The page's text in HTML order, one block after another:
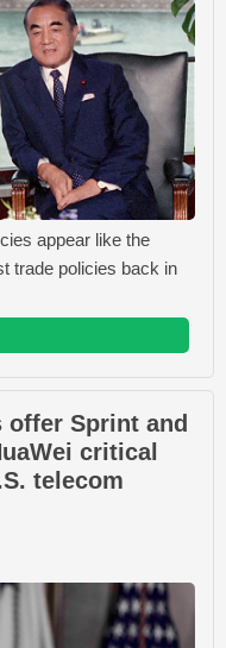
appear like the
trade policies back in
offer Sprint and
critical
telecom